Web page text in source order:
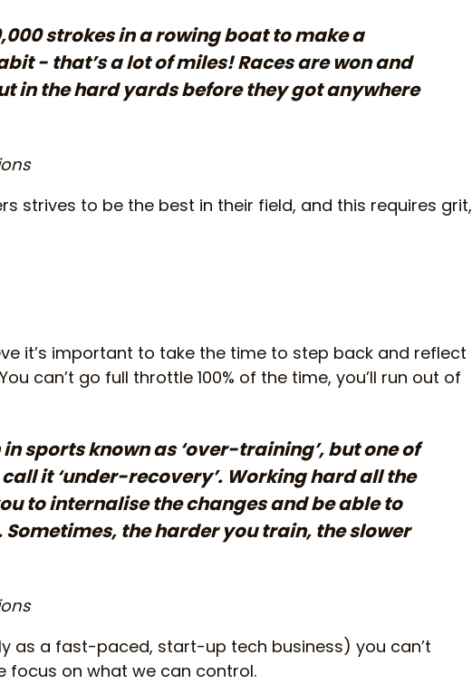
strokes in a rowing boat to make a
- that’s a lot of miles! Races are won and
in the hard yards before they got anywhere
strives to be the best in their field, and this requires grit,
it’s important to take the time to step back and reflect
can’t go full throttle 100% of the time, you’ll run out of
in sports known as ‘over-training’, but one of
it ‘under-recovery’. Working hard all the
to internalise the changes and be able to
the harder you train, the slower
as a fast-paced, start-up tech business) you can’t
focus on what we can control.